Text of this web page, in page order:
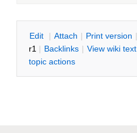
Edit | Attach | Print version |
r1 | Backlinks | View wiki text
topic actions